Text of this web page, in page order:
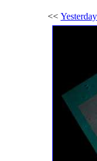
<< Yesterday